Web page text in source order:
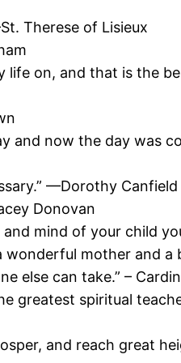
Therese of Lisieux
on, and that is the
and now the day was
—Dorothy Canfield
Donovan
mind of your child
wonderful mother and
else can take.” –
greatest spiritual
and reach great